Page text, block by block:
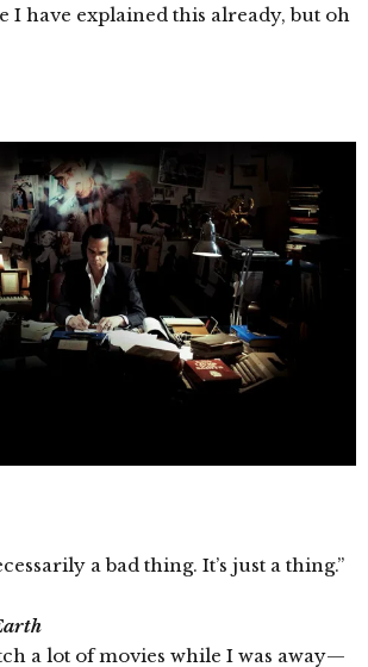
I have explained this already, but oh
a bad thing. It’s just a thing.”
a lot of movies while I was away—